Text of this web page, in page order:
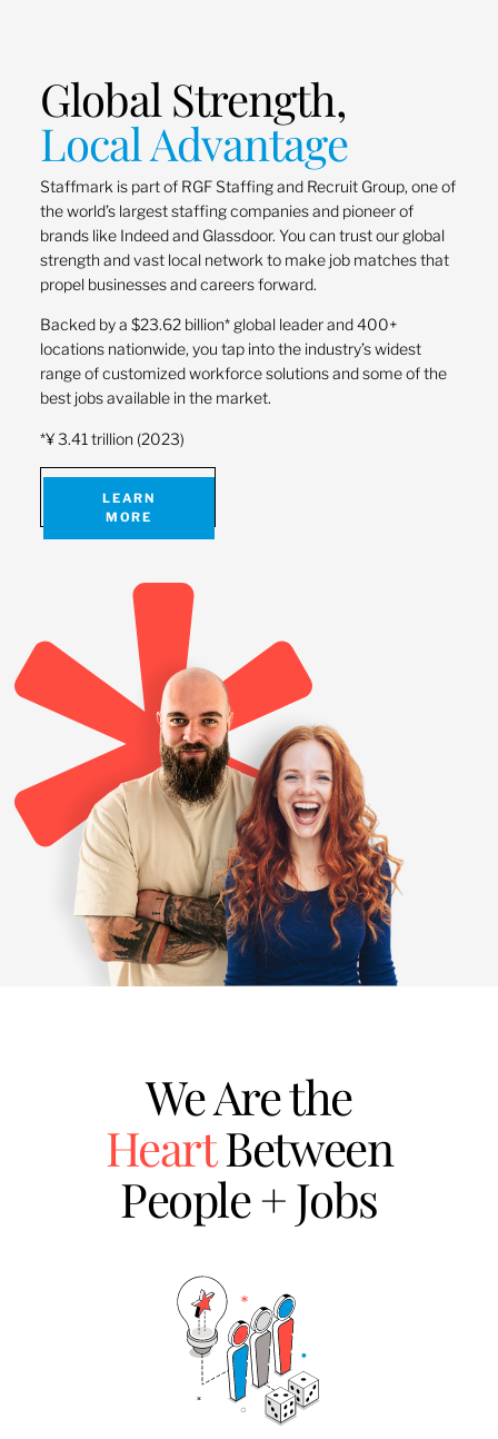
Global Strength,
Local Advantage
Staffmark is part of RGF Staffing and Recruit Group, one of
the world’s largest staffing companies and pioneer of
brands like Indeed and Glassdoor. You can trust our global
strength and vast local network to make job matches that
propel businesses and careers forward.
Backed by a $23.62 billion* global leader and 400+
locations nationwide, you tap into the industry’s widest
range of customized workforce solutions and some of the
best jobs available in the market.
*¥ 3.41 trillion (2023)
LEARN
MORE
We Are the
HeartBetween
People + Jobs